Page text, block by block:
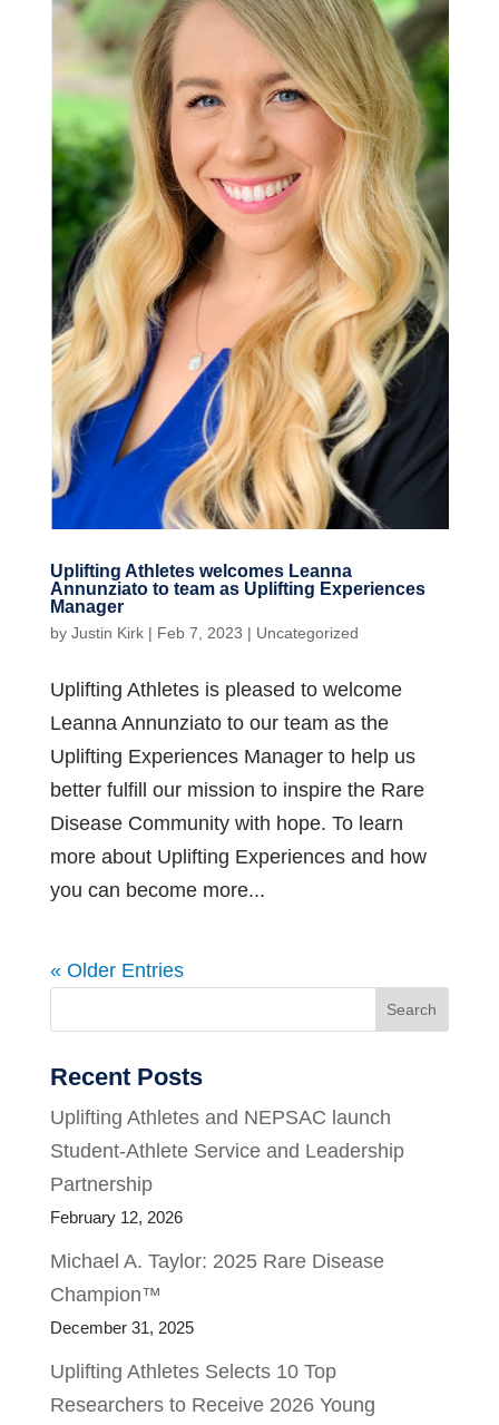
Uplifting Athletes welcomes Leanna
Annunziato to team as Uplifting Experiences
Manager
by Justin Kirk| Feb 7, 2023 | Uncategorized
Uplifting Athletes is pleased to welcome
Leanna Annunziato to our team as the
Uplifting Experiences Manager to help us
better fulfill our mission to inspire the Rare
Disease Community with hope. To learn
more about Uplifting Experiences and how
you can become more...
« Older Entries
Search
Recent Posts
Uplifting Athletes and NEPSAC launch
Student-Athlete Service and Leadership
Partnership
February 12, 2026
Michael A. Taylor: 2025 Rare Disease
Champion™
December 31, 2025
Uplifting Athletes Selects 10 Top
Researchers to Receive 2026 Young